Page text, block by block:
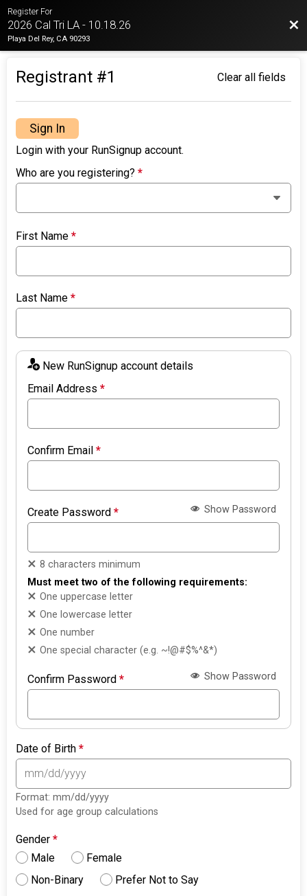
Register For
2026 Cal Tri LA - 10.18.26
Playa Del Rey, CA 90293
Registrant #1 Clear all fields
Sign In
Login with your RunSignup account.
Who are you registering?*
First Name*
Last Name*
New RunSignup account details
Email Address*
Confirm Email*
Create Password* Show Password
8 characters minimum
Must meet two of the following requirements:
One uppercase letter
One lowercase letter
One number
One special character (e.g. ~!@#$%^&*)
Confirm Password* Show Password
Date of Birth*
Format: mm/dd/yyyy
Used for age group calculations
Gender*
Male
Female
Non-Binary
Prefer Not to Say